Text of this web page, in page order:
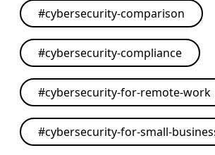
#cybersecurity-comparison
#cybersecurity-compliance
#cybersecurity-for-remote-work
#cybersecurity-for-small-